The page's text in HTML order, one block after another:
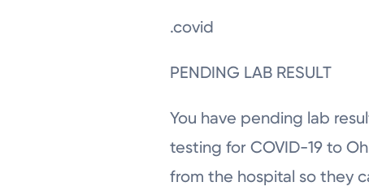
.covid
PENDING LAB RESULT
You have pending lab
testing for COVID-19 to
from the hospital so they